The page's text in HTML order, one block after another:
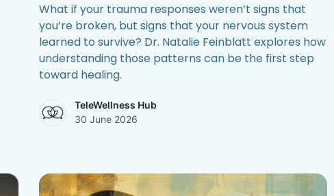
What if your trauma responses weren’t signs that
you’re broken, but signs that your nervous system
learned to survive? Dr. Natalie Feinblatt explores how
understanding those patterns can be the first step
toward healing.
TeleWellness Hub
30 June 2026